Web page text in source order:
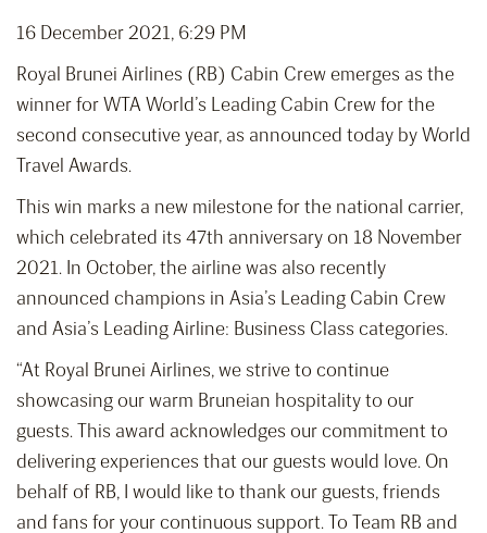
16 December 2021, 6:29 PM
Royal Brunei Airlines (RB) Cabin Crew emerges as the
winner for WTA World’s Leading Cabin Crew for the
second consecutive year, as announced today by World
Travel Awards.
This win marks a new milestone for the national carrier,
which celebrated its 47th anniversary on 18 November
2021. In October, the airline was also recently
announced champions in Asia’s Leading Cabin Crew
and Asia’s Leading Airline: Business Class categories.
“At Royal Brunei Airlines, we strive to continue
showcasing our warm Bruneian hospitality to our
guests. This award acknowledges our commitment to
delivering experiences that our guests would love. On
behalf of RB, I would like to thank our guests, friends
and fans for your continuous support. To Team RB and